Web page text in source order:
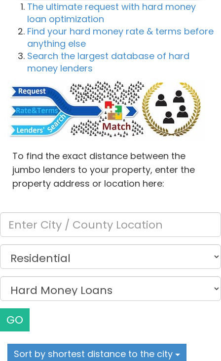
The ultimate request with hard money
loan optimization
Find your hard money rate & terms before
anything else
Search the largest database of hard
money lenders
To find the exact distance between the
jumbo lenders to your property, enter the
property address or location here:
GO
Sort by shortest distance to the city